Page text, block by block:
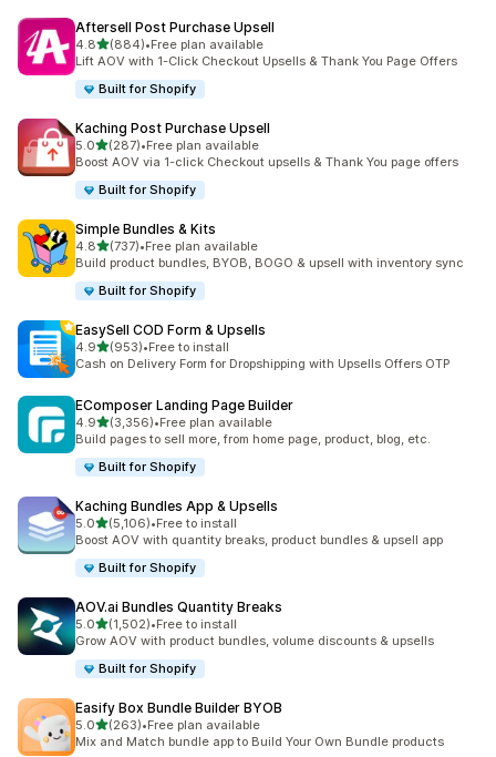
Aftersell Post Purchase Upsell
4.8out of 5 stars
(884)
884 total reviews
•Free plan available
Lift AOV with 1-Click Checkout Upsells & Thank You Page Offers
Built for Shopify
Kaching Post Purchase Upsell
5.0out of 5 stars
(287)
287 total reviews
•Free plan available
Boost AOV via 1-click Checkout upsells & Thank You page offers
Built for Shopify
Simple Bundles & Kits
4.8out of 5 stars
(737)
737 total reviews
•Free plan available
Build product bundles, BYOB, BOGO & upsell with inventory sync
Built for Shopify
EasySell COD Form & Upsells
4.9out of 5 stars
(953)
953 total reviews
•Free to install
Cash on Delivery Form for Dropshipping with Upsells Offers OTP
EComposer Landing Page Builder
4.9out of 5 stars
(3,356)
3356 total reviews
•Free plan available
Build pages to sell more, from home page, product, blog, etc.
Built for Shopify
Kaching Bundles App & Upsells
5.0out of 5 stars
(5,106)
5106 total reviews
•Free to install
Boost AOV with quantity breaks, product bundles & upsell app
Built for Shopify
AOV.ai Bundles Quantity Breaks
5.0out of 5 stars
(1,502)
1502 total reviews
•Free to install
Grow AOV with product bundles, volume discounts & upsells
Built for Shopify
Easify Box Bundle Builder BYOB
5.0out of 5 stars
(263)
263 total reviews
•Free plan available
Mix and Match bundle app to Build Your Own Bundle products